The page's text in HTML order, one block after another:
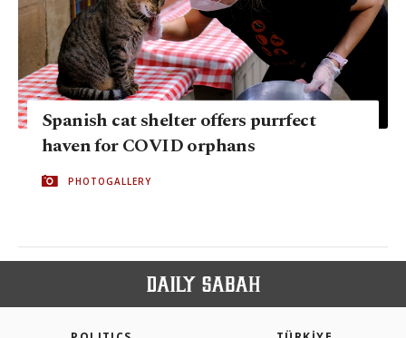
Spanish cat shelter offers purrfect
haven for COVID orphans
PHOTOGALLERY